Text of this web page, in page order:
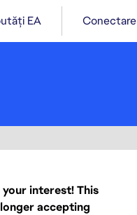
EA Conectare
interest! This
accepting